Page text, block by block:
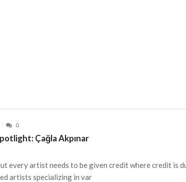
0
Çağla Akpınar
every artist needs to be given credit where credit is
artists specializing in var